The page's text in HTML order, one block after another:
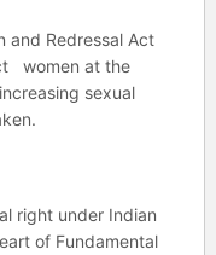
and Redressal Act
women at the
sexual
right under Indian
of Fundamental